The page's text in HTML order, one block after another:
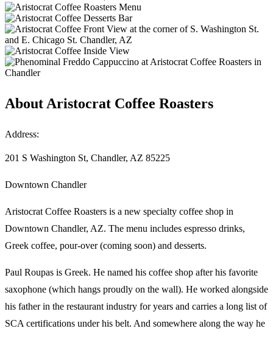
About Aristocrat Coffee Roasters
Address:
201 S Washington St, Chandler, AZ 85225
Downtown Chandler
Aristocrat Coffee Roasters is a new specialty coffee shop in
Downtown Chandler, AZ. The menu includes espresso drinks,
Greek coffee, pour-over (coming soon) and desserts.
Paul Roupas is Greek. He named his coffee shop after his favorite
saxophone (which hangs proudly on the wall). He worked alongside
his father in the restaurant industry for years and carries a long list of
SCA certifications under his belt. And somewhere along the way he